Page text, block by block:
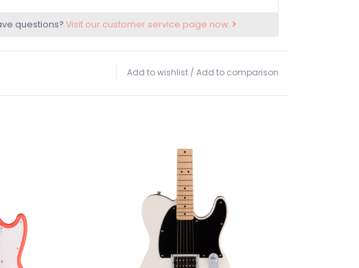
questions? Visit our customer service page now.
Add to wishlist / Add to comparison